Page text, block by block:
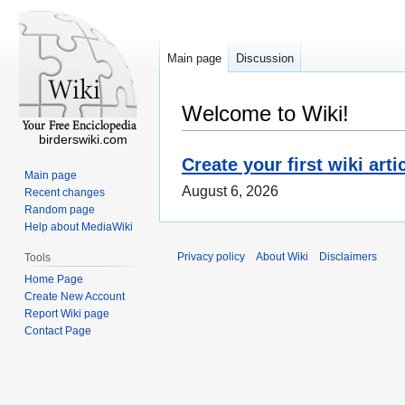
Welcome to Wiki!
Create your first wiki
August 6, 2026
Main page Discussion
birderswiki.com
Main page
Recent changes
Random page
Help about MediaWiki
Tools
Home Page
Create New Account
Report Wiki page
Contact Page
Privacy policy About Wiki Disclaimers